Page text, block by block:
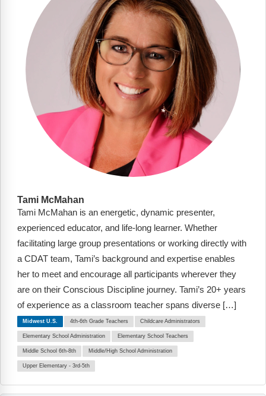
Implementation Tools
CD Now Modules
Free Tools
Memberships
Top Products
Browse Store
Free-For-All
Blog
Webinars
Podcasts
Tami McMahan
Tami McMahan is an energetic, dynamic presenter,
experienced educator, and life-long learner. Whether
facilitating large group presentations or working directly with
a CDAT team, Tami’s background and expertise enables
her to meet and encourage all participants wherever they
are on their Conscious Discipline journey. Tami’s 20+ years
of experience as a classroom teacher spans diverse […]
Midwest U.S. 4th-6th Grade Teachers Childcare Administrators
Elementary School Administration Elementary School Teachers
Middle School 6th-8th Middle/High School Administration
Upper Elementary - 3rd-5th